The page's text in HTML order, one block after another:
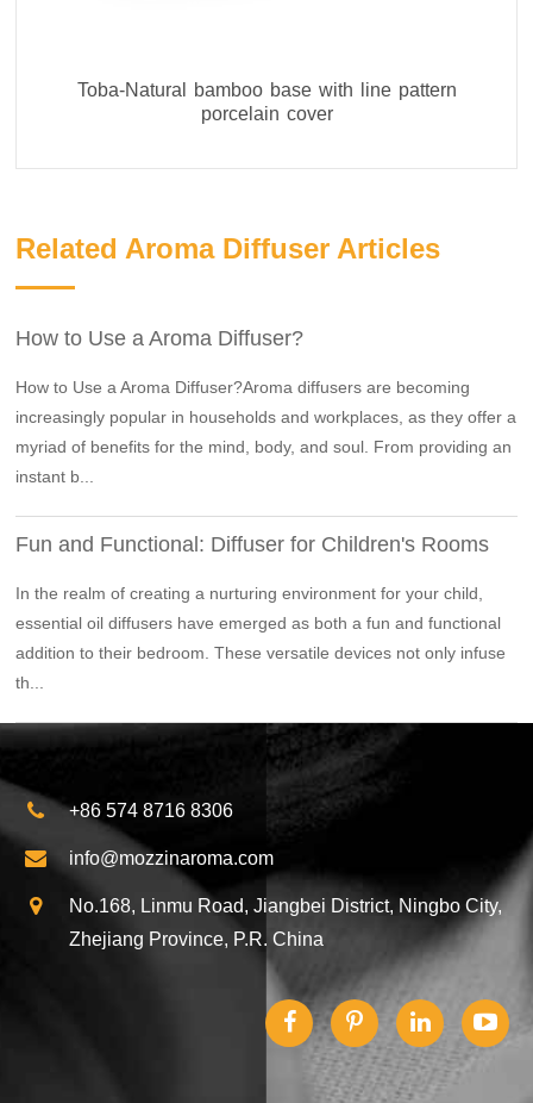
Toba-Natural bamboo base with line pattern
porcelain cover
Related Aroma Diffuser Articles
How to Use a Aroma Diffuser?
How to Use a Aroma Diffuser?Aroma diffusers are becoming
increasingly popular in households and workplaces, as they offer a
myriad of benefits for the mind, body, and soul. From providing an
instant b...
Fun and Functional: Diffuser for Children's Rooms
In the realm of creating a nurturing environment for your child,
essential oil diffusers have emerged as both a fun and functional
addition to their bedroom. These versatile devices not only infuse
th...
+86 574 8716 8306
info@mozzinaroma.com
No.168, Linmu Road, Jiangbei District, Ningbo City,
Zhejiang Province, P.R. China